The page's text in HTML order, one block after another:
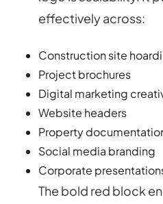
effectively across:
Construction site
Project brochures
Digital marketing
Website headers
Property
Social media branding
Corporate
The bold red block